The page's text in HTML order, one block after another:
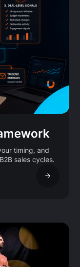
timing, and
sales cycles.